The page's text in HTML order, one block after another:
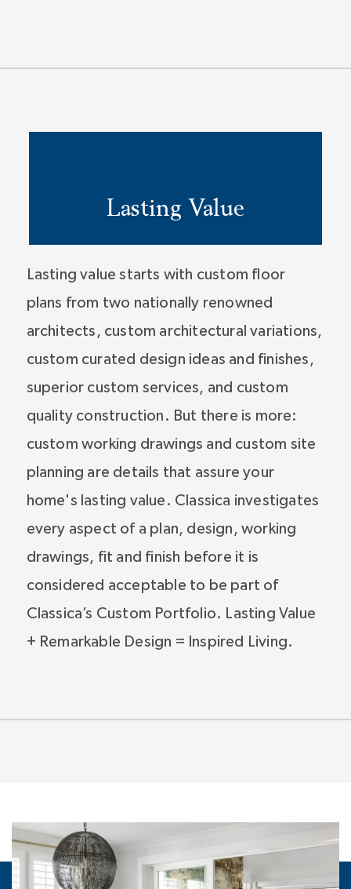
Lasting Value
Lasting value starts with custom floor
plans from two nationally renowned
architects, custom architectural variations,
custom curated design ideas and finishes,
superior custom services, and custom
quality construction. But there is more:
custom working drawings and custom site
planning are details that assure your
home's lasting value. Classica investigates
every aspect of a plan, design, working
drawings, fit and finish before it is
considered acceptable to be part of
Classica’s Custom Portfolio. Lasting Value
+ Remarkable Design = Inspired Living.